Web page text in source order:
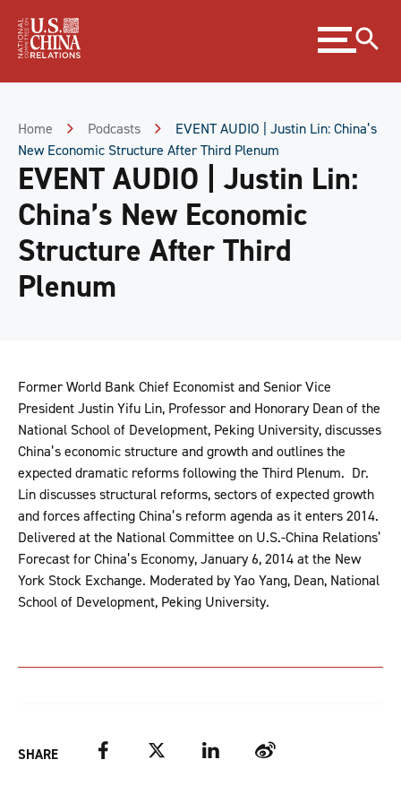
Content
Expand
menu
Home Podcasts
EVENT AUDIO | Justin Lin: China’s
New Economic Structure After Third Plenum
EVENT AUDIO | Justin Lin:
China’s New Economic
Structure After Third
Plenum
Former World Bank Chief Economist and Senior Vice
President Justin Yifu Lin, Professor and Honorary Dean of the
National School of Development, Peking University, discusses
China’s economic structure and growth and outlines the
expected dramatic reforms following the Third Plenum. Dr.
Lin discusses structural reforms, sectors of expected growth
and forces affecting China’s reform agenda as it enters 2014.
Delivered at the National Committee on U.S.-China Relations’
Forecast for China’s Economy, January 6, 2014 at the New
York Stock Exchange. Moderated by Yao Yang, Dean, National
School of Development, Peking University.
SHARE Facebook Twitter LinkedIn Weibo